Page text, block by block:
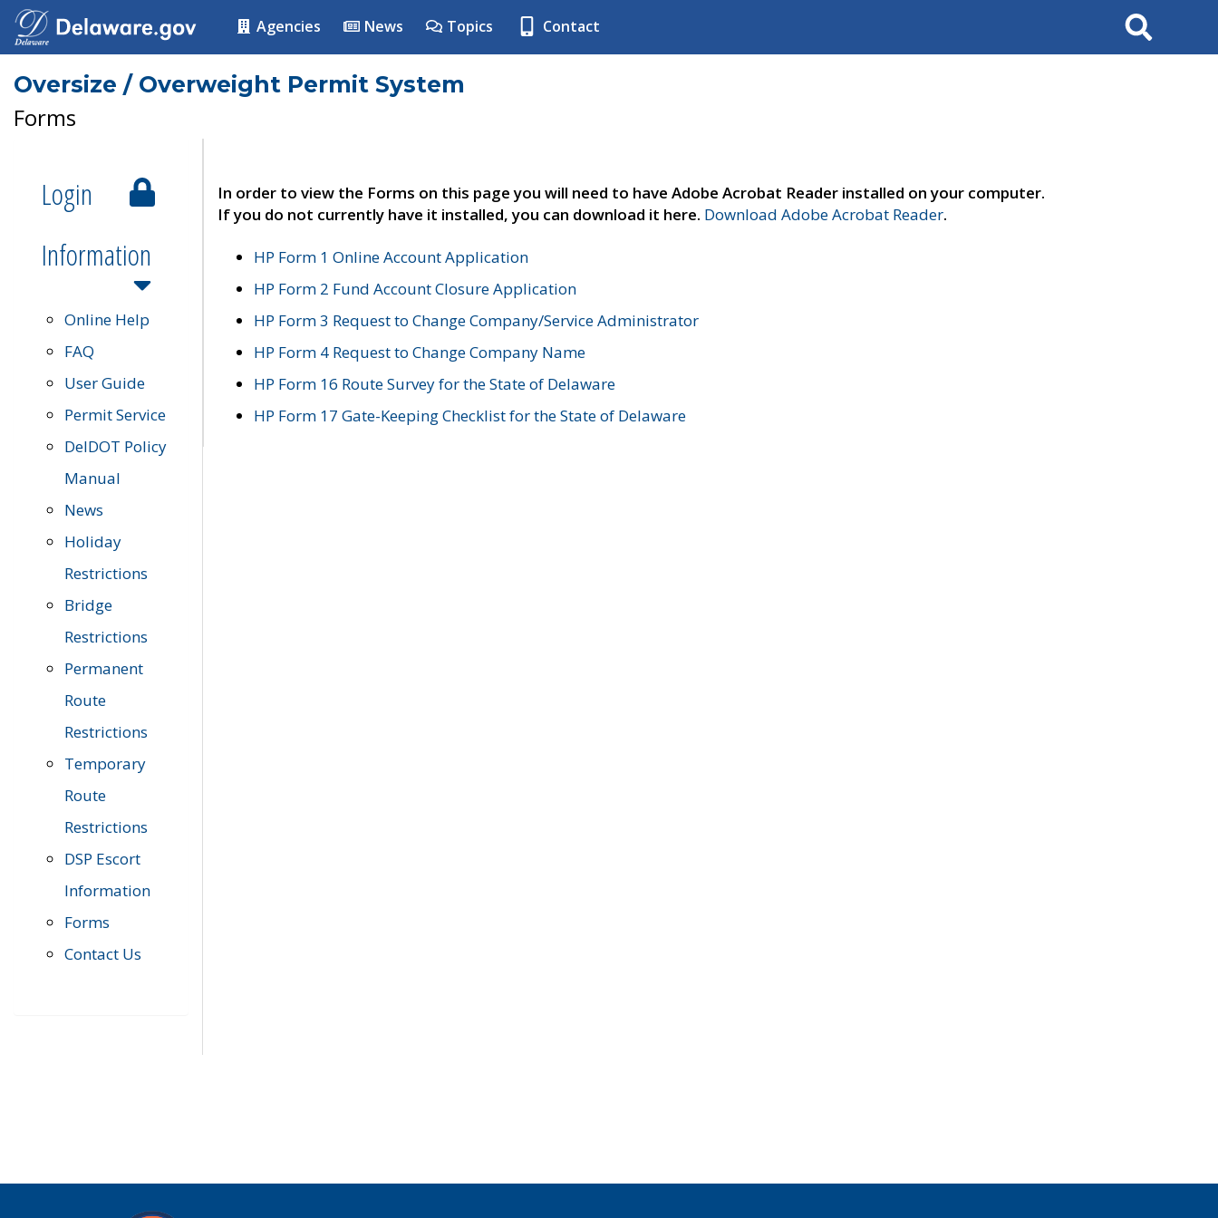
Agencies News Topics Contact Search
Oversize / Overweight Permit System
Forms
Login
Information
Online Help
FAQ
User Guide
Permit Service
DelDOT Policy
Manual
News
Holiday
Restrictions
Bridge
Restrictions
Permanent
Route
Restrictions
Temporary
Route
Restrictions
DSP Escort
Information
Forms
Contact Us
In order to view the Forms on this page you will need to have Adobe Acrobat Reader installed on your computer.
If you do not currently have it installed, you can download it here. Download Adobe Acrobat Reader.
HP Form 1 Online Account Application
HP Form 2 Fund Account Closure Application
HP Form 3 Request to Change Company/Service Administrator
HP Form 4 Request to Change Company Name
HP Form 16 Route Survey for the State of Delaware
HP Form 17 Gate-Keeping Checklist for the State of Delaware